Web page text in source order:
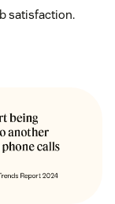
satisfaction.